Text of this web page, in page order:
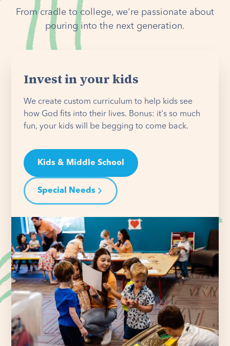
From cradle to college, we're passionate about
pouring into the next generation.
Invest in your kids
We create custom curriculum to help kids see
how God fits into their lives. Bonus: it's so much
fun, your kids will be begging to come back.
Kids & Middle School
Special Needs